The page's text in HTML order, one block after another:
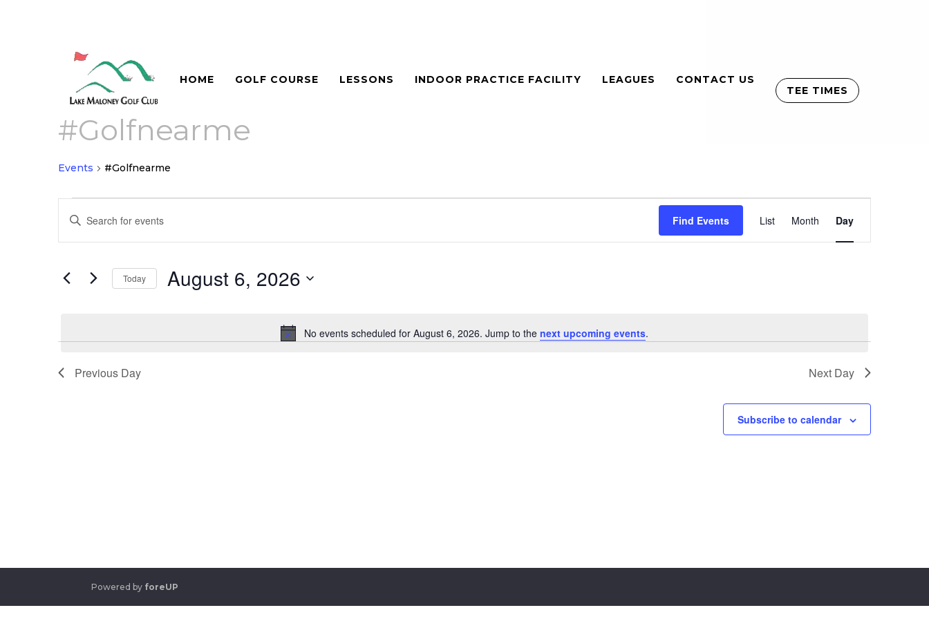
HOME GOLF COURSE LESSONS INDOOR PRACTICE FACILITY LEAGUES
CONTACT US
TEE TIMES
#Golfnearme
Events #Golfnearme
Events
for
6,
Notice
No events scheduled for August 6, 2026. Jump to the next upcoming events.
Events
Search
Views
Enter
Events
Find Events Event
Views
Navigation
List Month Day
Today August 6, 2026
Previous Day Next Day
Subscribe to calendar
Powered by foreUP